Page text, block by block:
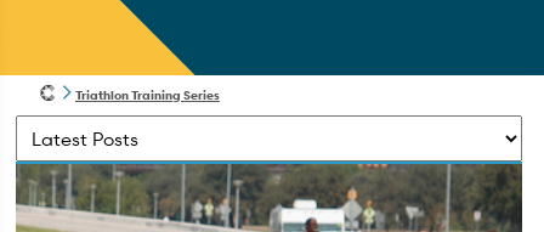
Triathlon Training Series